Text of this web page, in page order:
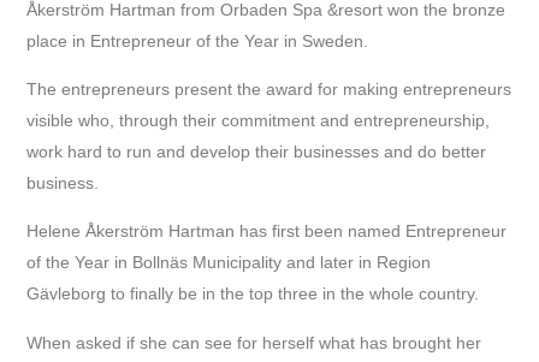
Åkerström Hartman from Orbaden Spa &resort won the bronze
place in Entrepreneur of the Year in Sweden.
The entrepreneurs present the award for making entrepreneurs
visible who, through their commitment and entrepreneurship,
work hard to run and develop their businesses and do better
business.
Helene Åkerström Hartman has first been named Entrepreneur
of the Year in Bollnäs Municipality and later in Region
Gävleborg to finally be in the top three in the whole country.
When asked if she can see for herself what has brought her